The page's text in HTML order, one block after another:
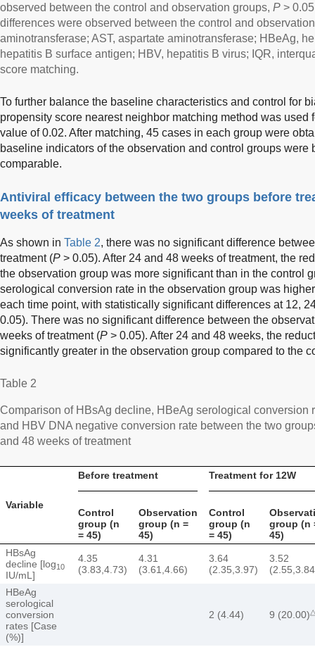
observed between the control and observation groups, P >
differences were observed between the control and
aminotransferase; AST, aspartate aminotransferase; HBeAg,
hepatitis B surface antigen; HBV, hepatitis B virus; IQR,
score matching.
To further balance the baseline characteristics and control for
propensity score nearest neighbor matching method was used
value of 0.02. After matching, 45 cases in each group were
baseline indicators of the observation and control groups were
comparable.
Antiviral efficacy between the two groups before
weeks of treatment
As shown in Table 2, there was no significant difference
treatment (P > 0.05). After 24 and 48 weeks of treatment, the
the observation group was more significant than in the control
serological conversion rate in the observation group was
each time point, with statistically significant differences at 12,
0.05). There was no significant difference between the
weeks of treatment (P > 0.05). After 24 and 48 weeks, the
significantly greater in the observation group compared to the
Table 2
Comparison of HBsAg decline, HBeAg serological conversion
and HBV DNA negative conversion rate between the two
and 48 weeks of treatment
Variable
Before treatment Treatment for 12W
Control
group (n
= 45)
Observation
group (n =
45)
Control
group (n
= 45)
group (n
45)
HBsAg
decline [log10
IU/mL]
4.35
(3.83,4.73)
4.31
(3.61,4.66)
3.64
(2.35,3.97)
3.52
HBeAg
serological
conversion
rates [Case
(%)]
2 (4.44) 9 (20.00)△